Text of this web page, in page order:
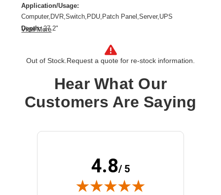
Application/Usage:
Computer,DVR,Switch,PDU,Patch Panel,Server,UPS
Depth: 27.2"
Snow Resistant,Moisture Resistant,Lockable Door,Damage
Resistant,Tamper Resistant,Anti-theft,Cable
Resistant,Heavy Duty,Rain Resistant
Form Factor:
Wall Mountable
Height: 28.1"
Enclosed Cabinet
View More
Out of Stock. Request a quote for re-stock information.
Hear What Our
Customers Are Saying
4.8/ 5